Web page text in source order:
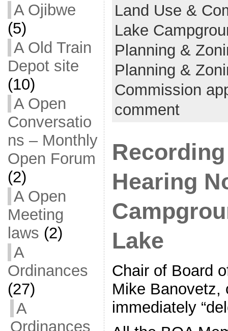
A Ojibwe
(5)
A Old Train
Depot site
(10)
A Open
Conversatio
ns – Monthly
Open Forum
(2)
A Open
Meeting
laws (2)
A
Ordinances
(27)
A
Ordinances
Land Use &
Lake
Planning &
Planning &
Commission
comment
Hearing
Lake
Chair of Board
Mike Banovetz,
immediately